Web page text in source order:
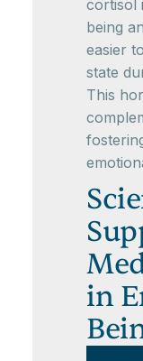
cortisol
being
easier
state
This
in